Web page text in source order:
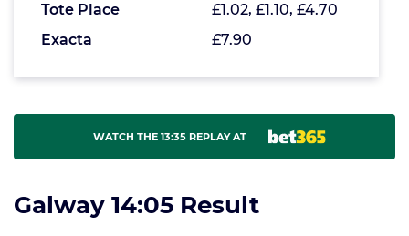
Tote Place
£1.02, £1.10, £4.70
Exacta
£7.90
WATCH THE 13:35 REPLAY AT
Galway 14:05 Result